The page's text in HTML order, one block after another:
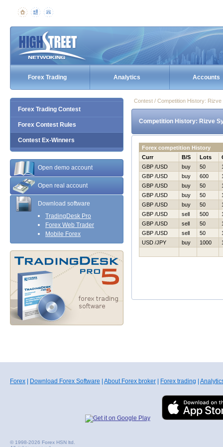
Forex Trading Analytics Accounts
Forex Trading Contest
Forex Contest Rules
Contest Ex-Winners
Open demo account
Open real account
Download software
TradingDesk Pro
Forex Web Trader
Mobile Forex
Contest / Competition History:
Competition History: Rizve
Forex competition History
Curr
B/S Lots
GBP /USD
buy 50
GBP /USD
buy 600
GBP /USD
buy 50
GBP /USD
buy 50
GBP /USD
buy 50
GBP /USD
sell 500
GBP /USD
sell 50
GBP /USD
sell 50
USD /JPY
buy 1000
Forex Download Forex Software About Forex broker Forex trading
© 1998-2026 Forex HSN ltd.